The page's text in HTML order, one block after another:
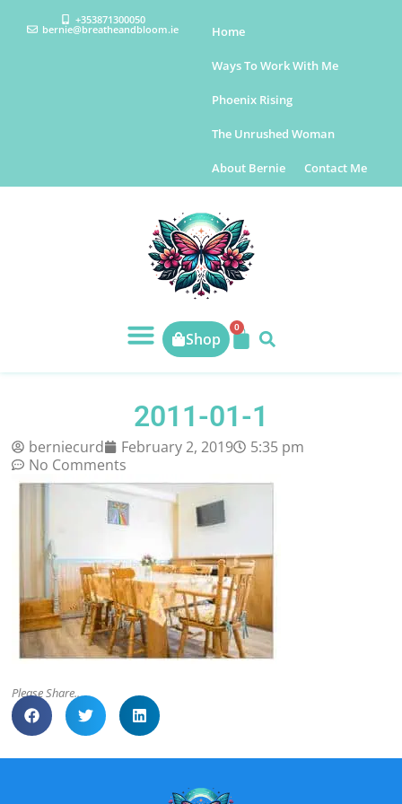
+353871300050
bernie@breatheandbloom.ie Home
Ways To Work With Me
Phoenix Rising
The Unrushed Woman
About Bernie Contact Me
Shop
0
2011-01-1
berniecurd February 2, 2019
5:35 pm
No Comments
Please Share..